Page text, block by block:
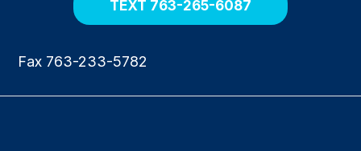
TEXT 763-265-6087
Fax 763-233-5782